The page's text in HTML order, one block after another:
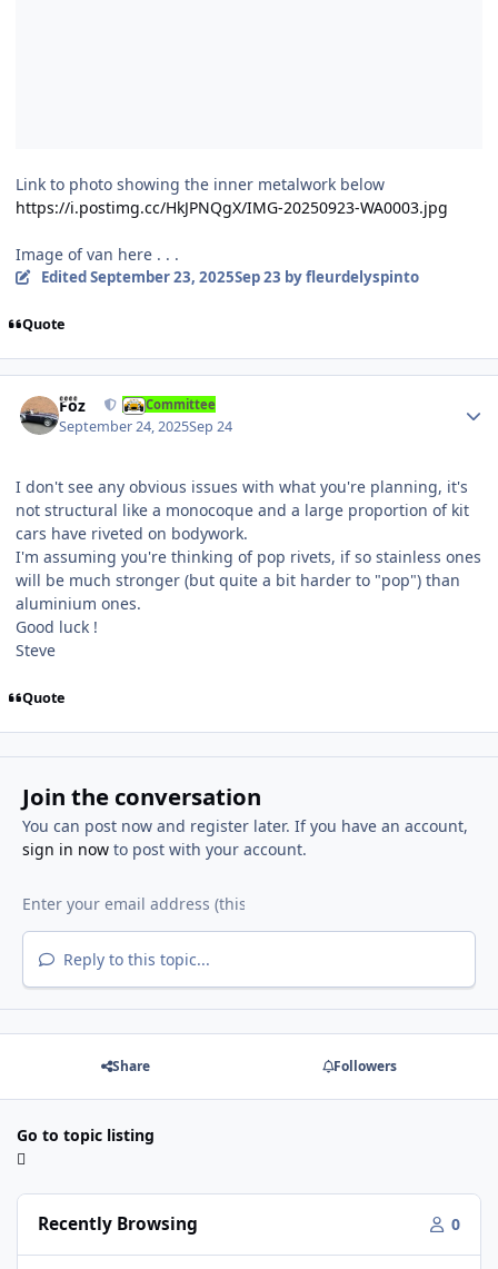
Link to photo showing the inner metalwork below
https://i.postimg.cc/HkJPNQgX/IMG-20250923-WA0003.jpg
Image of van here . . .
EditedSeptember 23, 2025Sep 23 by fleurdelyspinto
Quote
Foz Committee
September 24, 2025Sep 24
I don't see any obvious issues with what you're planning, it's
not structural like a monocoque and a large proportion of kit
cars have riveted on bodywork.
I'm assuming you're thinking of pop rivets, if so stainless ones
will be much stronger (but quite a bit harder to "pop") than
aluminium ones.
Good luck !
Steve
Quote
Join the conversation
You can post now and register later. If you have an account,
sign in nowto post with your account.
Reply to this topic...
Share Followers
Go to topic listing
Recently Browsing 0